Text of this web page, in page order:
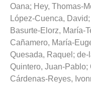
Oana; Hey, Thomas-
López-Cuenca, David;
Basurte-Elorz, María-
Cañamero, María-
Quesada, Raquel ; de-
Quintero, Juan-Pablo;
Cárdenas-Reyes,